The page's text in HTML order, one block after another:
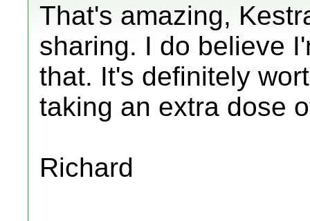
That's amazing,
sharing. I do believe
that. It's definitely
taking an extra dose
Richard